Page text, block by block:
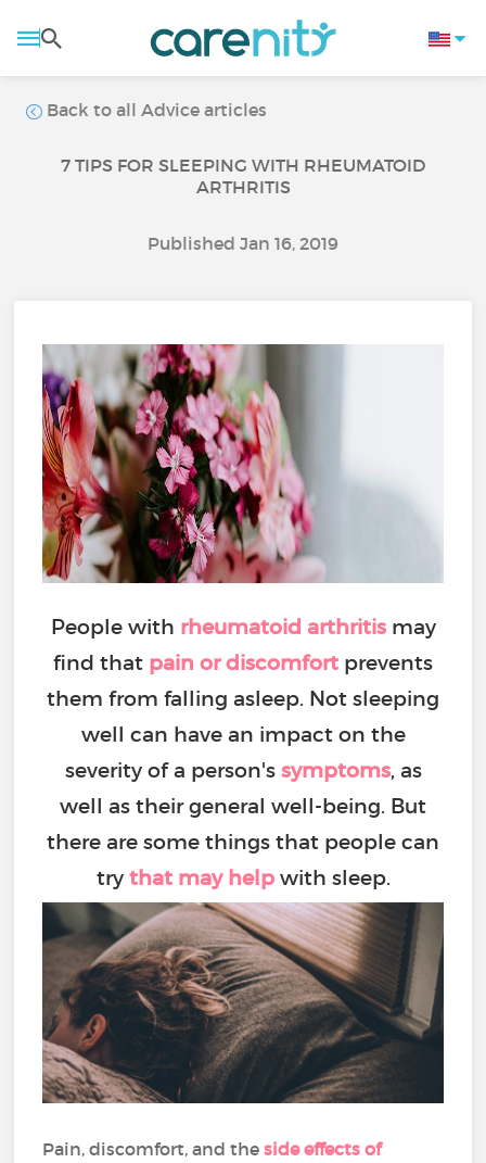
Back to all Advice articles
7 TIPS FOR SLEEPING WITH RHEUMATOID
ARTHRITIS
Published Jan 16, 2019
People with rheumatoid arthritismay
find that pain or discomfort prevents
them from falling asleep. Not sleeping
well can have an impact on the
severity of a person's symptoms, as
well as their general well-being. But
there are some things that people can
trythat may helpwith sleep.
Pain, discomfort, and theside effects of